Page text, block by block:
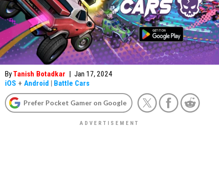
ByTanish Botadkar | Jan 17, 2024
iOS + Android | Battle Cars
Prefer Pocket Gamer on Google